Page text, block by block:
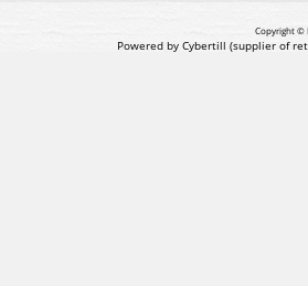
Copyright ©
Powered by Cybertill (supplier of